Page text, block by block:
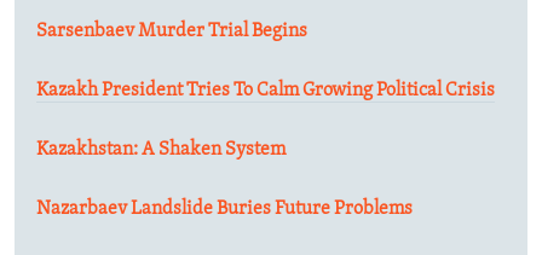
Sarsenbaev Murder Trial Begins
Kazakh President Tries To Calm Growing Political Crisis
Kazakhstan: A Shaken System
Nazarbaev Landslide Buries Future Problems